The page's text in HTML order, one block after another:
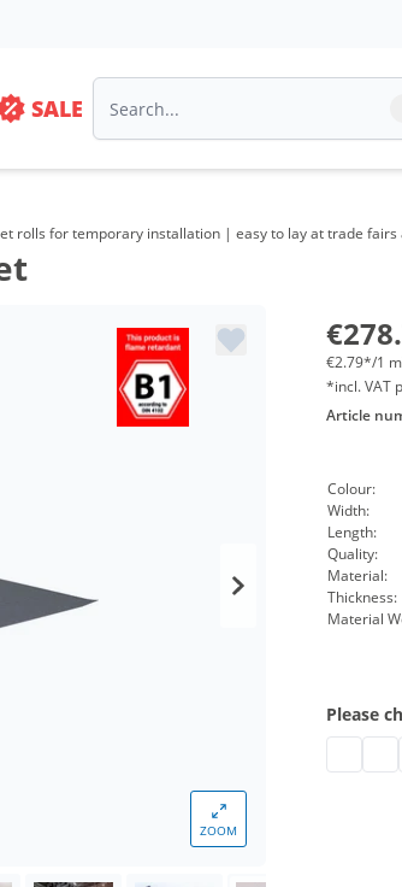
SALE
for temporary installation | easy to lay at trade
ZOOM
€2.79*/1
*incl. VAT
Article
Colour:
Width:
Length:
Quality:
Material:
Thickness:
Material
Please
Needle